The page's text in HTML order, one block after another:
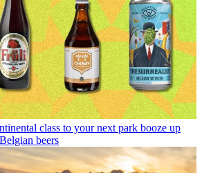
class to your next park booze up
beers